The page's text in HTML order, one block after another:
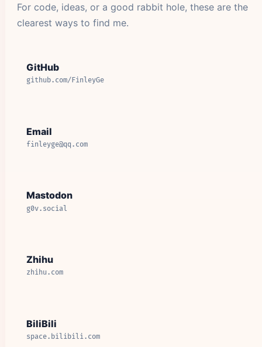
For code, ideas, or a good rabbit hole, these are the
clearest ways to find me.
GitHub
github.com/FinleyGe
Email
finleyge@qq.com
Mastodon
g0v.social
Zhihu
zhihu.com
BiliBili
space.bilibili.com